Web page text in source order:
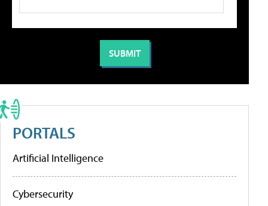
PORTALS
Artificial Intelligence
Cybersecurity